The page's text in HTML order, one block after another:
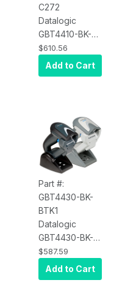
C272
Datalogic
GBT4410-BK-
C272 Gryphon
GBT4410,
Black,
$610.56
Add to Cart
Part #:
GBT4430-BK-
BTK1
Datalogic
GBT4430-BK-
BTK1 Gryphon
GBT4430, USB
Kit, Black
$587.59
Add to Cart